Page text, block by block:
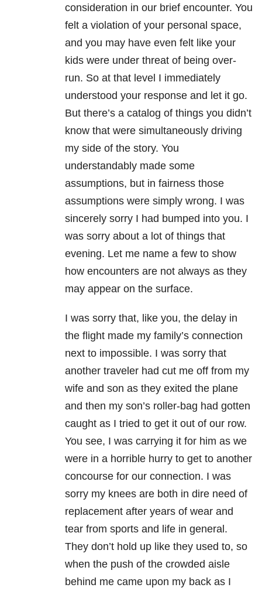
consideration in our brief encounter. You
felt a violation of your personal space,
and you may have even felt like your
kids were under threat of being over-
run. So at that level I immediately
understood your response and let it go.
But there’s a catalog of things you didn’t
know that were simultaneously driving
my side of the story. You
understandably made some
assumptions, but in fairness those
assumptions were simply wrong. I was
sincerely sorry I had bumped into you. I
was sorry about a lot of things that
evening. Let me name a few to show
how encounters are not always as they
may appear on the surface.
I was sorry that, like you, the delay in
the flight made my family’s connection
next to impossible. I was sorry that
another traveler had cut me off from my
wife and son as they exited the plane
and then my son’s roller-bag had gotten
caught as I tried to get it out of our row.
You see, I was carrying it for him as we
were in a horrible hurry to get to another
concourse for our connection. I was
sorry my knees are both in dire need of
replacement after years of wear and
tear from sports and life in general.
They don’t hold up like they used to, so
when the push of the crowded aisle
behind me came upon my back as I